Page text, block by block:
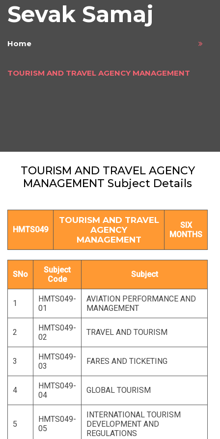
Sevak Samaj
Home
TOURISM AND TRAVEL AGENCY MANAGEMENT
TOURISM AND TRAVEL AGENCY
MANAGEMENT Subject Details
HMTS049
TOURISM AND TRAVEL
AGENCY
MANAGEMENT
SIX
MONTHS
SNo
Subject
Code
Subject
1
HMTS049-
01
AVIATION PERFORMANCE AND
MANAGEMENT
2
HMTS049-
02
TRAVEL AND TOURISM
3
HMTS049-
03
FARES AND TICKETING
4
HMTS049-
04
GLOBAL TOURISM
5
HMTS049-
05
INTERNATIONAL TOURISM
DEVELOPMENT AND
REGULATIONS